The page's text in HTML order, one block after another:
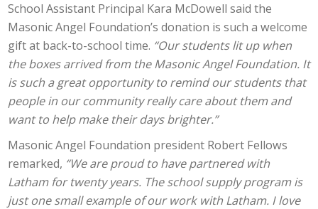
School Assistant Principal Kara McDowell said the
Masonic Angel Foundation’s donation is such a welcome
gift at back-to-school time. “Our students lit up when
the boxes arrived from the Masonic Angel Foundation. It
is such a great opportunity to remind our students that
people in our community really care about them and
want to help make their days brighter.”
Masonic Angel Foundation president Robert Fellows
remarked, “We are proud to have partnered with
Latham for twenty years. The school supply program is
just one small example of our work with Latham. I love